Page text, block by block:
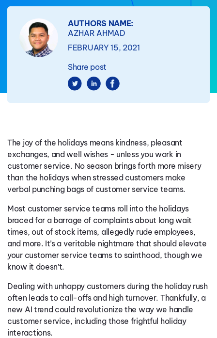
AUTHORS NAME:
AZHAR AHMAD
FEBRUARY 15, 2021
Share post
The joy of the holidays means kindness, pleasant
exchanges, and well wishes - unless you work in
customer service. No season brings forth more misery
than the holidays when stressed customers make
verbal punching bags of customer service teams.
Most customer service teams roll into the holidays
braced for a barrage of complaints about long wait
times, out of stock items, allegedly rude employees,
and more. It’s a veritable nightmare that should elevate
your customer service teams to sainthood, though we
know it doesn’t.
Dealing with unhappy customers during the holiday rush
often leads to call-offs and high turnover. Thankfully, a
new AI trend could revolutionize the way we handle
customer service, including those frightful holiday
interactions.